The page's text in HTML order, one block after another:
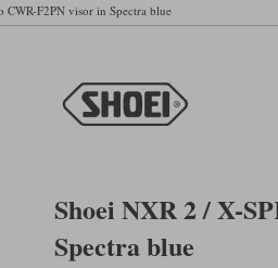
CWR-F2PN visor in Spectra blue
Shoei NXR 2 / X-
Spectra blue